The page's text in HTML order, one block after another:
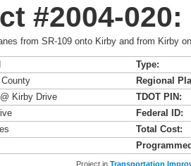
#2004-
from SR-109 onto Kirby and from Kirby
Type:
Regional
Kirby Drive
TDOT PIN:
Federal ID:
Total Cost:
Project in Transportation